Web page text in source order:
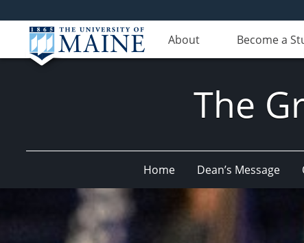
About Become a
The
Home Dean’s Message